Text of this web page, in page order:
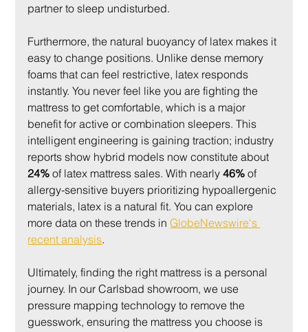
partner to sleep undisturbed.
Furthermore, the natural buoyancy of latex makes it
easy to change positions. Unlike dense memory
foams that can feel restrictive, latex responds
instantly. You never feel like you are fighting the
mattress to get comfortable, which is a major
benefit for active or combination sleepers. This
intelligent engineering is gaining traction; industry
reports show hybrid models now constitute about
24% of latex mattress sales. With nearly 46% of
allergy-sensitive buyers prioritizing hypoallergenic
materials, latex is a natural fit. You can explore
more data on these trends in GlobeNewswire's
recent analysis.
Ultimately, finding the right mattress is a personal
journey. In our Carlsbad showroom, we use
pressure mapping technology to remove the
guesswork, ensuring the mattress you choose is